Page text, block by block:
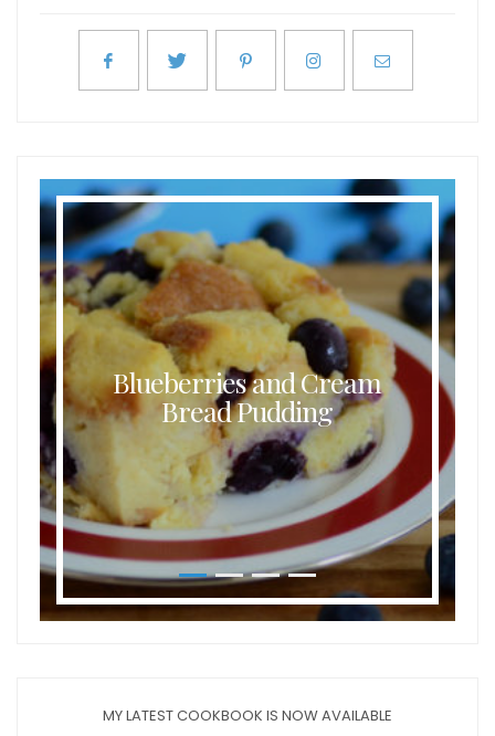
Blueberries and Cream
Bread Pudding
MY LATEST COOKBOOK IS NOW AVAILABLE